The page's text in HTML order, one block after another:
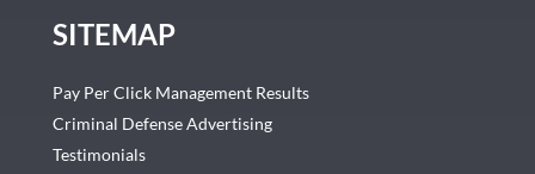
SITEMAP
Pay Per Click Management Results
Criminal Defense Advertising
Testimonials